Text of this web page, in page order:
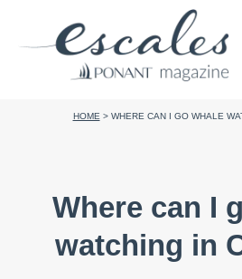
HOME > WHERE CAN I GO WHALE
Where can I
watching in